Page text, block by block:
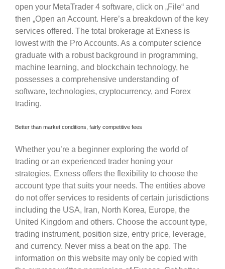
open your MetaTrader 4 software, click on „File“ and
then „Open an Account. Here’s a breakdown of the key
services offered. The total brokerage at Exness is
lowest with the Pro Accounts. As a computer science
graduate with a robust background in programming,
machine learning, and blockchain technology, he
possesses a comprehensive understanding of
software, technologies, cryptocurrency, and Forex
trading.
Better than market conditions, fairly competitive fees
Whether you’re a beginner exploring the world of
trading or an experienced trader honing your
strategies, Exness offers the flexibility to choose the
account type that suits your needs. The entities above
do not offer services to residents of certain jurisdictions
including the USA, Iran, North Korea, Europe, the
United Kingdom and others. Choose the account type,
trading instrument, position size, entry price, leverage,
and currency. Never miss a beat on the app. The
information on this website may only be copied with